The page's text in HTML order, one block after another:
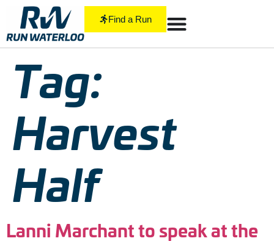
Find a Run
Tag:
Harvest
Half
Lanni Marchant to speak at the